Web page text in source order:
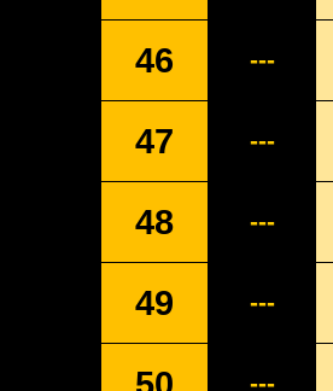
46 ---
47 ---
48 ---
49 ---
---